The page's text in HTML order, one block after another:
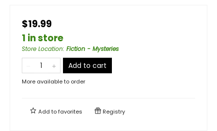
$19.99
1 in store
Store Location: Fiction - Mysteries
Add to cart
More available to order
Add tofavorites Registry